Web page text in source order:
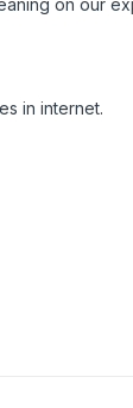
on our
in internet.